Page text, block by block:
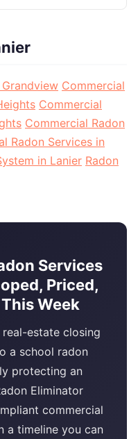
Commercial
Commercial
Commercial Radon
Radon Services in
in Lanier Radon
Services
Priced,
Week
estate closing
a school radon
protecting an
Eliminator
commercial
a timeline you can